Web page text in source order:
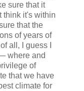
sure that it
think it's within
that the
of years of
all, I guess I
where and
of
that we have
climate for